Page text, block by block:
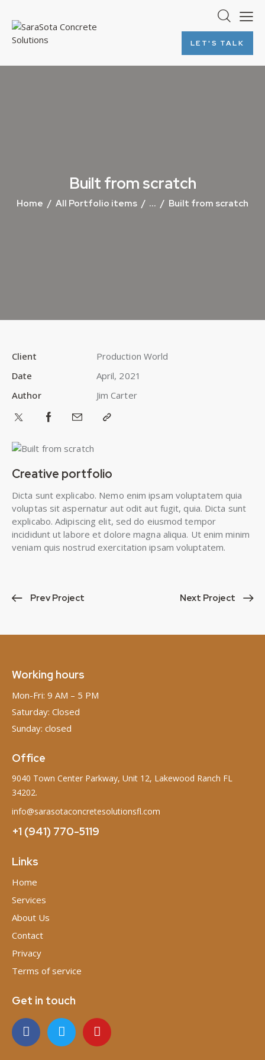
LET'S TALK
Built from scratch
Home All Portfolio items ... Built from scratch
Creative portfolio
Dicta sunt explicabo. Nemo enim ipsam voluptatem quia
voluptas sit aspernatur aut odit aut fugit, quia. Dicta sunt
explicabo. Adipiscing elit, sed do eiusmod tempor
incididunt ut labore et dolore magna aliqua. Ut enim minim
veniam quis nostrud exercitation ipsam voluptatem.
Client
Production World
Date
April, 2021
Author
Jim Carter
Prev Project Next Project
Working hours
Mon-Fri: 9 AM – 5 PM
Saturday: Closed
Sunday: closed
Office
9040 Town Center Parkway, Unit 12, Lakewood Ranch FL
34202.
info@sarasotaconcretesolutionsfl.com
+1 (941) 770-5119
Links
Home
Services
About Us
Contact
Privacy
Terms of service
Get in touch